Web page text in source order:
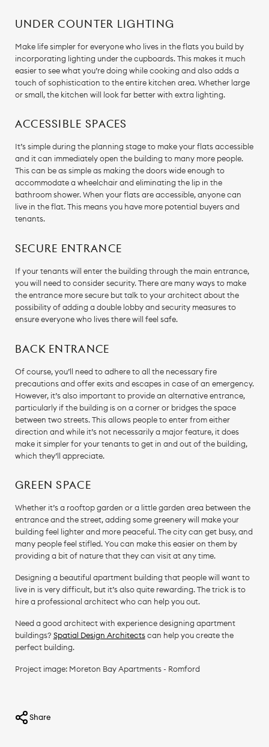
UNDER COUNTER LIGHTING
Make life simpler for everyone who lives in the flats you build by
incorporating lighting under the cupboards. This makes it much
easier to see what you’re doing while cooking and also adds a
touch of sophistication to the entire kitchen area. Whether large
or small, the kitchen will look far better with extra lighting.
ACCESSIBLE SPACES
It’s simple during the planning stage to make your flats accessible
and it can immediately open the building to many more people.
This can be as simple as making the doors wide enough to
accommodate a wheelchair and eliminating the lip in the
bathroom shower. When your flats are accessible, anyone can
live in the flat. This means you have more potential buyers and
tenants.
SECURE ENTRANCE
If your tenants will enter the building through the main entrance,
you will need to consider security. There are many ways to make
the entrance more secure but talk to your architect about the
possibility of adding a double lobby and security measures to
ensure everyone who lives there will feel safe.
BACK ENTRANCE
Of course, you’ll need to adhere to all the necessary fire
precautions and offer exits and escapes in case of an emergency.
However, it’s also important to provide an alternative entrance,
particularly if the building is on a corner or bridges the space
between two streets. This allows people to enter from either
direction and while it’s not necessarily a major feature, it does
make it simpler for your tenants to get in and out of the building,
which they’ll appreciate.
GREEN SPACE
Whether it’s a rooftop garden or a little garden area between the
entrance and the street, adding some greenery will make your
building feel lighter and more peaceful. The city can get busy, and
many people feel stifled. You can make this easier on them by
providing a bit of nature that they can visit at any time.
Designing a beautiful apartment building that people will want to
live in is very difficult, but it’s also quite rewarding. The trick is to
hire a professional architect who can help you out.
Need a good architect with experience designing apartment
buildings? Spatial Design Architectscan help you create the
perfect building.
Project image: Moreton Bay Apartments - Romford
Share